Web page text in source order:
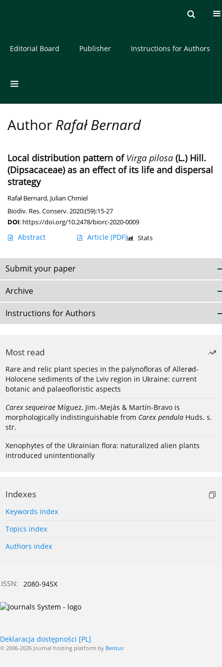
About the Journal
Editorial Board Publisher Instructions for Authors
Author Rafał Bernard
Local distribution pattern ofVirga pilosa (L.) Hill.
(Dipsacaceae) as an effect of its life and dispersal
strategy
Rafał Bernard, Julian Chmiel
Biodiv. Res. Conserv. 2020;(59):15-27
DOI: https://doi.org/10.2478/biorc-2020-0009
Abstract Article (PDF) Stats
Submit your paper
Archive
Instructions for Authors
Most read
Rare and relic plant species in the palynofloras of Allerød-
Holocene sediments of the Lviv region in Ukraine: current
botanic and palaeofloristic aspects
Carex sequeirae Míguez, Jim.-Mejás & Martín-Bravo is
morphologically indistinguishable from Carex pendula Huds. s.
str.
Xenophytes of the Ukrainian flora: naturalized alien plants
introduced unintentionally
Indexes
Keywords index
Topics index
Authors index
ISSN: 2080-945X
Deklaracja dostępności [PL]
© 2006-2026 Journal hosting platform by Bentus